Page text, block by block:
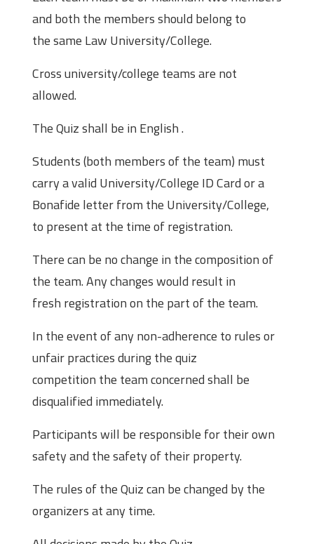
and both the members should belong to
the same Law University/College.
Cross university/college teams are not
allowed.
The Quiz shall be in English .
Students (both members of the team) must
carry a valid University/College ID Card or a
Bonafide letter from the University/College,
to present at the time of registration.
There can be no change in the composition of
the team. Any changes would result in
fresh registration on the part of the team.
In the event of any non-adherence to rules or
unfair practices during the quiz
competition the team concerned shall be
disqualified immediately.
Participants will be responsible for their own
safety and the safety of their property.
The rules of the Quiz can be changed by the
organizers at any time.